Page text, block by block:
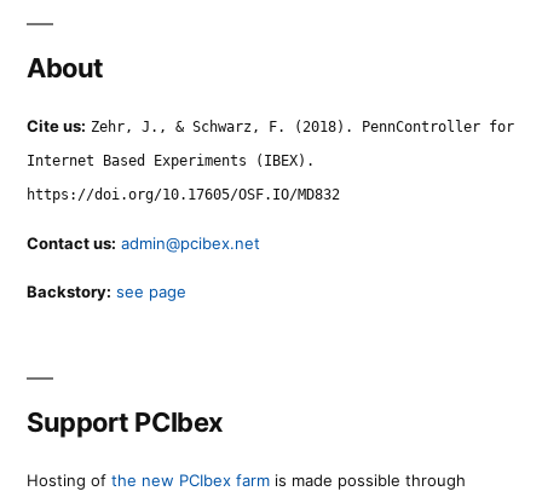
About
Cite us: Zehr, J., & Schwarz, F. (2018). PennController for
Internet Based Experiments (IBEX).
https://doi.org/10.17605/OSF.IO/MD832
Contact us: admin@pcibex.net
Backstory: see page
Support PCIbex
Hosting of the new PCIbex farm is made possible through